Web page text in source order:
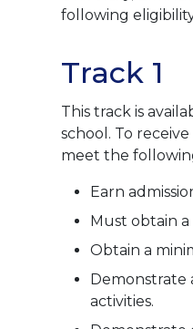
following
Track 1
This track is
school. To
meet the
Earn
Must obtain a
Obtain a
Demonstrate
activities.